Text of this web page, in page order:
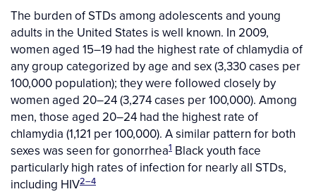
The burden of STDs among adolescents and young
adults in the United States is well known. In 2009,
women aged 15–19 had the highest rate of chlamydia of
any group categorized by age and sex (3,330 cases per
100,000 population); they were followed closely by
women aged 20–24 (3,274 cases per 100,000). Among
men, those aged 20–24 had the highest rate of
chlamydia (1,121 per 100,000). A similar pattern for both
sexes was seen for gonorrhea1 Black youth face
particularly high rates of infection for nearly all STDs,
including HIV2–4